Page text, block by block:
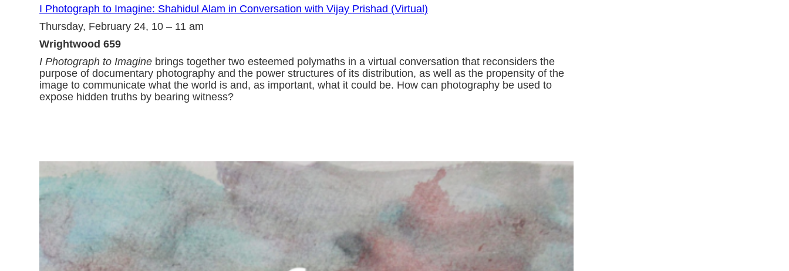
I Photograph to Imagine: Shahidul Alam in Conversation with Vijay Prishad (Virtual)
Thursday, February 24, 10 – 11 am
Wrightwood 659
I Photograph to Imagine brings together two esteemed polymaths in a virtual conversation that reconsiders the
purpose of documentary photography and the power structures of its distribution, as well as the propensity of the
image to communicate what the world is and, as important, what it could be. How can photography be used to
expose hidden truths by bearing witness?